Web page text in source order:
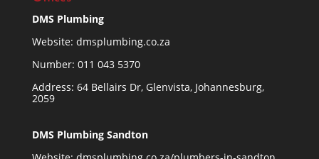
DMS Plumbing
Website: dmsplumbing.co.za
Number: 011 043 5370
Address: 64 Bellairs Dr, Glenvista, Johannesburg,
2059
DMS Plumbing Sandton